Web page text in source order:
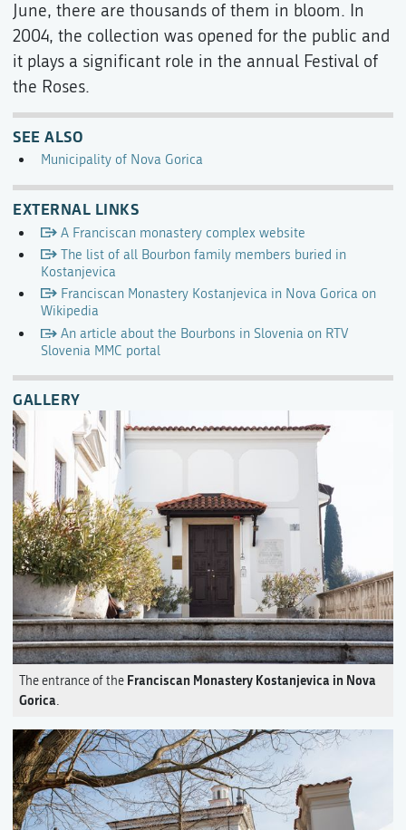
June, there are thousands of them in bloom. In
2004, the collection was opened for the public and
it plays a significant role in the annual Festival of
the Roses.
SEE ALSO
Municipality of Nova Gorica
EXTERNAL LINKS
A Franciscan monastery complex website
The list of all Bourbon family members buried in
Kostanjevica
Franciscan Monastery Kostanjevica in Nova Gorica on
Wikipedia
An article about the Bourbons in Slovenia on RTV
Slovenia MMC portal
GALLERY
The entrance of the Franciscan Monastery Kostanjevica in Nova
Gorica.